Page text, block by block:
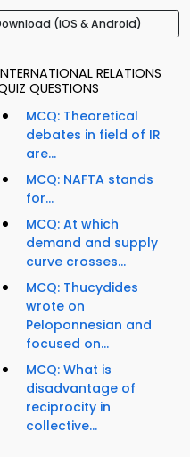
(iOS & Android)
RELATIONS
QUESTIONS
MCQ: Theoretical
debates in field of IR
are...
MCQ: NAFTA stands
for...
MCQ: At which
demand and supply
curve crosses...
MCQ: Thucydides
wrote on
Peloponnesian and
focused on...
MCQ: What is
disadvantage of
reciprocity in
collective...